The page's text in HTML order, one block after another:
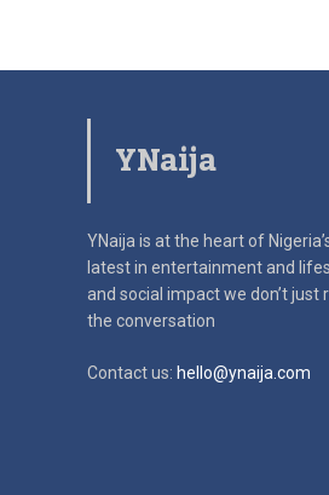
YNaija
YNaija is at the heart of
latest in entertainment and
and social impactwe don’t just
the conversation
Contact us: hello@ynaija.com